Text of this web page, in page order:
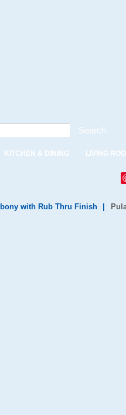
Search
KITCHEN & DINING LIVING
with Rub Thru Finish